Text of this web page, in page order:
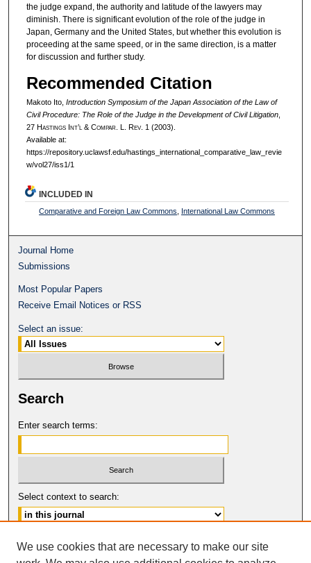
the judge expand, the authority and latitude of the lawyers may
diminish. There is significant evolution of the role of the judge in
Japan, Germany and the United States, but whether this evolution is
proceeding at the same speed, or in the same direction, is a matter
for discussion and further study.
Recommended Citation
Makoto Ito, Introduction Symposium of the Japan Association of the Law of
Civil Procedure: The Role of the Judge in the Development of Civil Litigation,
27 HastingsInt’l & Compar. L. Rev. 1 (2003).
Available at:
https://repository.uclawsf.edu/hastings_international_comparative_law_revie
w/vol27/iss1/1
INCLUDED IN
Comparative and Foreign Law Commons International Law Commons
Journal Home
Submissions
Most Popular Papers
Receive Email Notices or RSS
Select an issue:
Search
Enter search terms:
Select context to search:
Advanced Search
We use cookies that are necessary to make our site